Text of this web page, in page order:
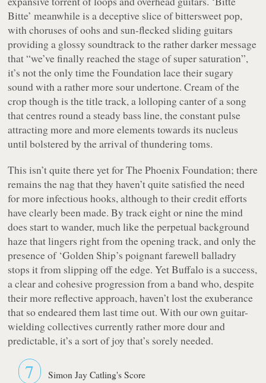
Bitte’ meanwhile is a deceptive slice of bittersweet pop,
with choruses of oohs and sun-flecked sliding guitars
providing a glossy soundtrack to the rather darker message
that “we’ve finally reached the stage of super saturation”,
it’s not the only time the Foundation lace their sugary
sound with a rather more sour undertone. Cream of the
crop though is the title track, a lolloping canter of a song
that centres round a steady bass line, the constant pulse
attracting more and more elements towards its nucleus
until bolstered by the arrival of thundering toms.
This isn’t quite there yet for The Phoenix Foundation; there
remains the nag that they haven’t quite satisfied the need
for more infectious hooks, although to their credit efforts
have clearly been made. By track eight or nine the mind
does start to wander, much like the perpetual background
haze that lingers right from the opening track, and only the
presence of ‘Golden Ship’s poignant farewell balladry
stops it from slipping off the edge. YetBuffalois a success,
a clear and cohesive progression from a band who, despite
their more reflective approach, haven’t lost the exuberance
that so endeared them last time out. With our own guitar-
wielding collectives currently rather more dour and
predictable, it’s a sort of joy that’s sorely needed.
7 Simon Jay Catling's Score